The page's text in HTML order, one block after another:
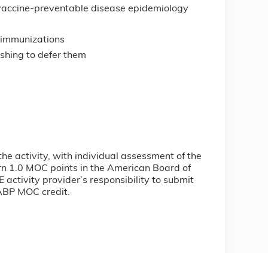
preventable disease epidemiology
to defer them
activity, with individual assessment of the
MOC points in the American Board of
activity provider’s responsibility to submit
MOC credit.